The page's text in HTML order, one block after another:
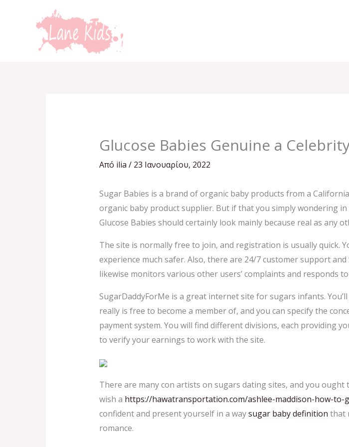
περιεχόμενο
Glucose Babies Genuine a
Από ilia / 23 Ιανουαρίου, 2022
Sugar Babies is a brand of organic baby products from a
organic baby product supplier. But if that you simply wondering
Glucose Babies should certainly look mainly because real as any
The site is normally free to join, and registration is usually quick.
experience much safer. Also, there are 24/7 customer support
likewise monitors various other users’ complaints and responds
SugarDaddyForMe is a great internet site for sugars infants.
really is free to become a member of, and you can specify the
payment system. You will find different divisions, each providing
to verify your earnings to work with the site.
There are many con artists on sugars dating sites, and you
wish a https://hawatransportation.com/ashlee-maddison-how-
confident and present yourself in a waysugar baby definition that
romance.